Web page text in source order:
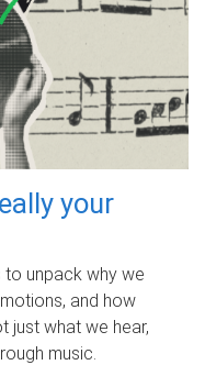
your
unpack why we
and how
just what we hear,
music.